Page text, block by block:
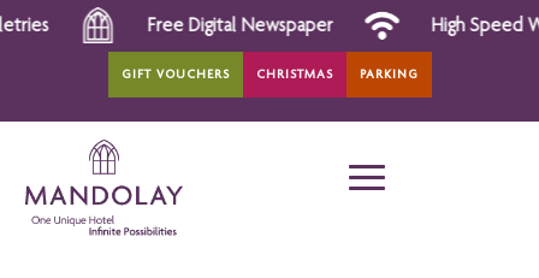
Free Digital Newspaper High Speed Wi-Fi
GIFT VOUCHERS CHRISTMAS PARKING